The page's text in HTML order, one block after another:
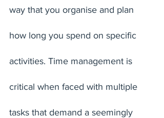
way that you organise and plan
how long you spend on specific
activities. Time management is
critical when faced with multiple
tasks that demand a seemingly